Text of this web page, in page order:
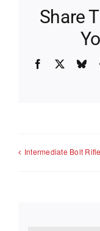
Share
Facebook
Intermediate Bolt